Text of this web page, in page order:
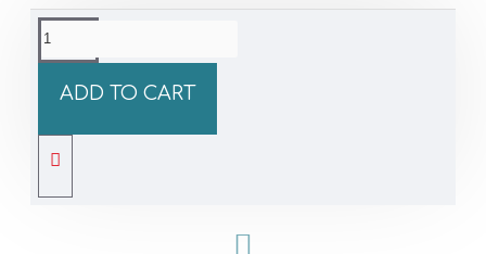
ADD TO CART